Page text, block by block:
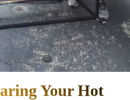
Your Hot